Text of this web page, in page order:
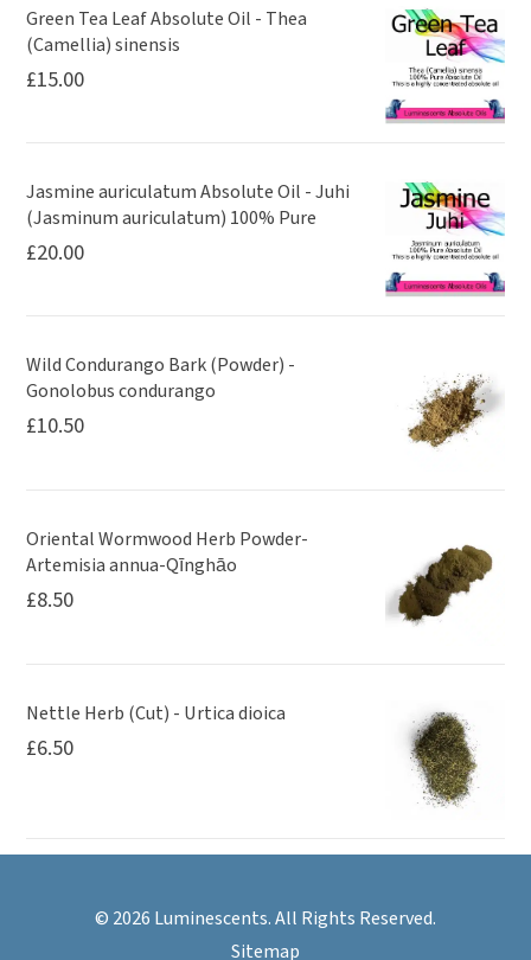
Green Tea Leaf Absolute Oil - Thea
(Camellia) sinensis
£15.00
Jasmine auriculatum Absolute Oil - Juhi
(Jasminum auriculatum) 100% Pure
£20.00
Wild Condurango Bark (Powder) -
Gonolobus condurango
£10.50
Oriental Wormwood Herb Powder-
Artemisia annua-Qīnghāo
£8.50
Nettle Herb (Cut) - Urtica dioica
£6.50
© 2026 Luminescents. All Rights Reserved.
Sitemap